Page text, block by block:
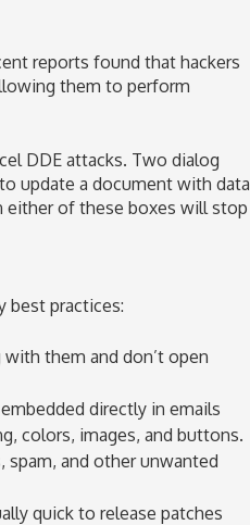
reports found that hackers
them to perform
DDE attacks. Two dialog
update a document with data
either of these boxes will stop
best practices:
them and don’t open
directly in emails
colors, images, and buttons.
spam, and other unwanted
quick to release patches